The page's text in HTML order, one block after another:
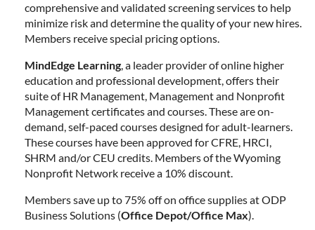
comprehensive and validated screening services to help
minimize risk and determine the quality of your new hires.
Members receive special pricing options.
MindEdge Learning, a leader provider of online higher
education and professional development, offers their
suite of HR Management, Management and Nonprofit
Management certificates and courses. These are on-
demand, self-paced courses designed for adult-learners.
These courses have been approved for CFRE, HRCI,
SHRM and/or CEU credits. Members of the Wyoming
Nonprofit Network receive a 10% discount.
Members save up to 75% off on office supplies at ODP
Business Solutions (Office Depot/Office Max).